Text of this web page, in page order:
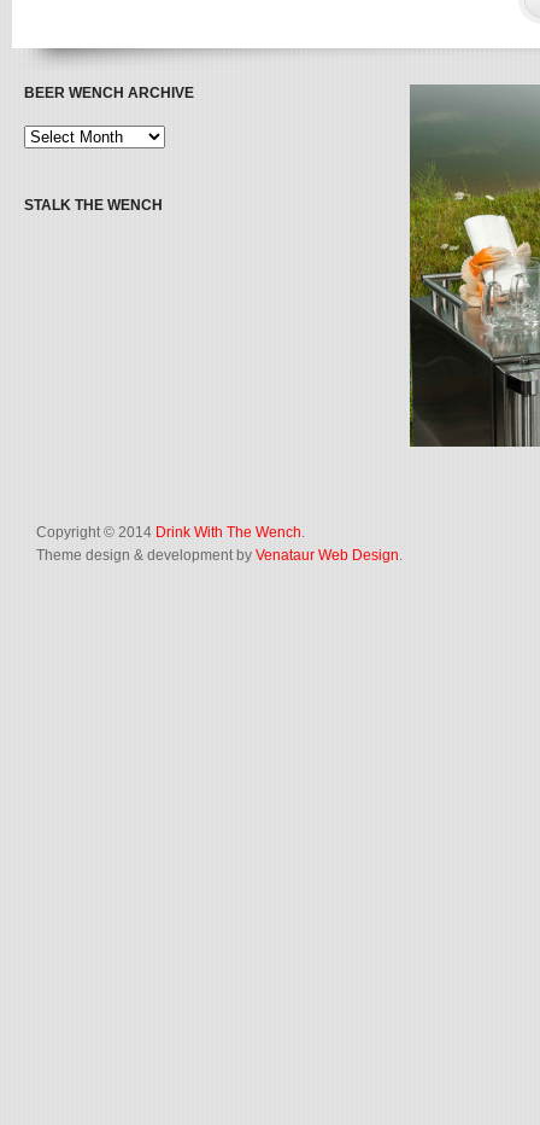
BEER WENCH ARCHIVE
STALK THE WENCH
Copyright © 2014 Drink With The Wench.
Theme design & development by Venataur Web Design.